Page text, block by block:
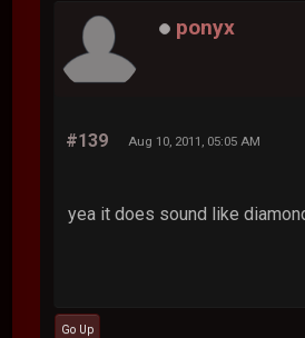
ponyx
#139 Aug 10, 2011, 05:05 AM
yea it does sound like
Go Up